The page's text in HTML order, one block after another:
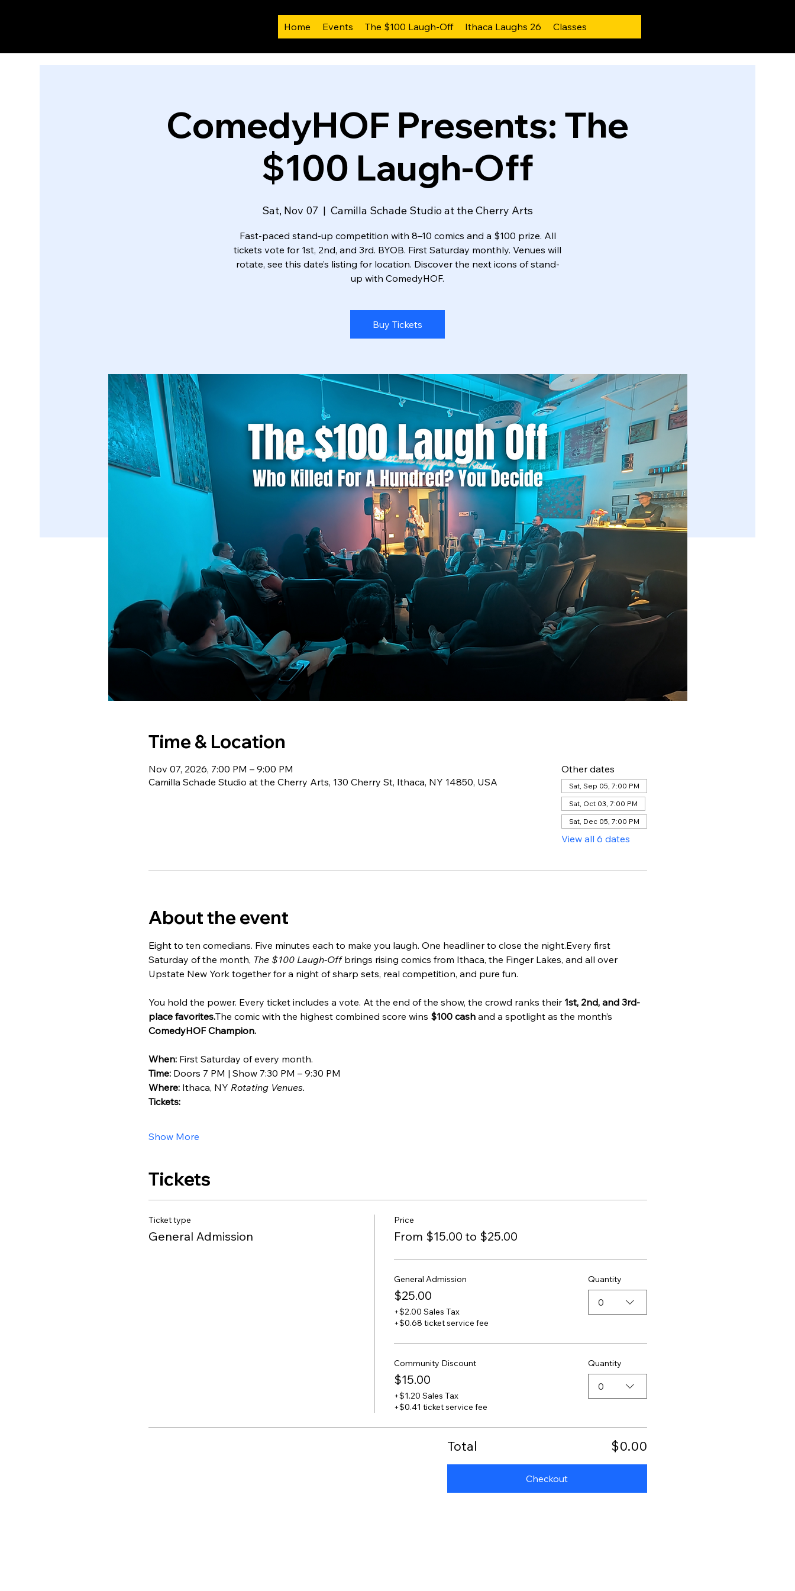
Home Events The $100 Laugh-Off Ithaca Laughs 26 Classes
ComedyHOF Presents: The
$100 Laugh-Off
Sat, Nov 07
  |
Camilla Schade Studio at the Cherry Arts
Fast-paced stand-up competition with 8–10 comics and a $100 prize. All
tickets vote for 1st, 2nd, and 3rd. BYOB. First Saturday monthly. Venues will
rotate, see this date’s listing for location. Discover the next icons of stand-
up with ComedyHOF.
Buy Tickets
Time & Location
Nov 07, 2026, 7:00 PM – 9:00 PM
Camilla Schade Studio at the Cherry Arts, 130 Cherry St, Ithaca, NY 14850, USA
Other dates
Sat, Sep 05, 7:00 PM
Sat, Oct 03, 7:00 PM
Sat, Dec 05, 7:00 PM
View all 6 dates
About the event
Eight to ten comedians. Five minutes each to make you laugh. One headliner to close the night.Every first
Saturday of the month, The $100 Laugh-Off brings rising comics from Ithaca, the Finger Lakes, and all over
Upstate New York together for a night of sharp sets, real competition, and pure fun.
You hold the power. Every ticket includes a vote. At the end of the show, the crowd ranks their 1st, 2nd, and 3rd-
place favorites.The comic with the highest combined score wins $100 cash and a spotlight as the month’s
ComedyHOF Champion.
When: First Saturday of every month.
Time: Doors 7 PM | Show 7:30 PM – 9:30 PM
Where: Ithaca, NY Rotating Venues.
Tickets:
Show More
Tickets
Ticket type
General Admission
Price
From $15.00 to $25.00
General Admission
$25.00
+$2.00 Sales Tax
+$0.68 ticket service fee
Quantity
0
Community Discount
$15.00
+$1.20 Sales Tax
+$0.41 ticket service fee
Quantity
0
Total $0.00
Checkout